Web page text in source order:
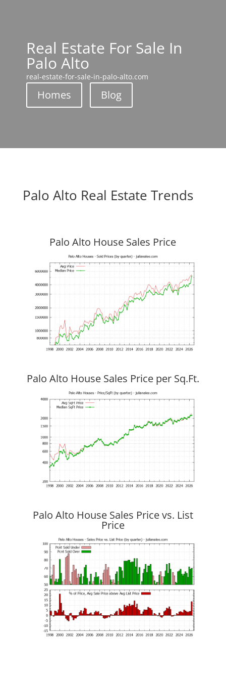
Real Estate For Sale In
Palo Alto
real-estate-for-sale-in-palo-alto.com
Homes Blog
Palo Alto Real Estate Trends
Palo Alto House Sales Price
Palo Alto House Sales Price per Sq.Ft.
Palo Alto House Sales Price vs. List
Price